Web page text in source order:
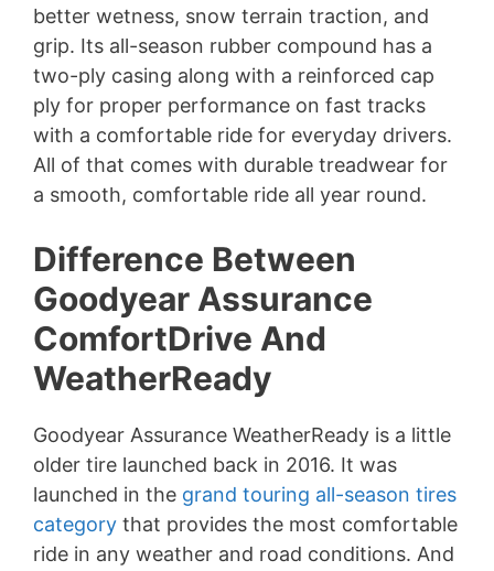
better wetness, snow terrain traction, and
grip. Its all-season rubber compound has a
two-ply casing along with a reinforced cap
ply for proper performance on fast tracks
with a comfortable ride for everyday drivers.
All of that comes with durable treadwear for
a smooth, comfortable ride all year round.
Difference Between
Goodyear Assurance
ComfortDrive And
WeatherReady
Goodyear Assurance WeatherReady is a little
older tire launched back in 2016. It was
launched in the grand touring all-season tires
category that provides the most comfortable
ride in any weather and road conditions. And